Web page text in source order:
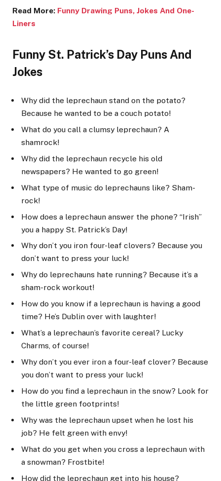
Read More: Funny Drawing Puns, Jokes And One-
Liners
Funny St. Patrick’s Day Puns And
Jokes
Why did the leprechaun stand on the potato?
Because he wanted to be a couch potato!
What do you call a clumsy leprechaun? A
shamrock!
Why did the leprechaun recycle his old
newspapers? He wanted to go green!
What type of music do leprechauns like? Sham-
rock!
How does a leprechaun answer the phone? “Irish”
you a happy St. Patrick’s Day!
Why don’t you iron four-leaf clovers? Because you
don’t want to press your luck!
Why do leprechauns hate running? Because it’s a
sham-rock workout!
How do you know if a leprechaun is having a good
time? He’s Dublin over with laughter!
What’s a leprechaun’s favorite cereal? Lucky
Charms, of course!
Why don’t you ever iron a four-leaf clover? Because
you don’t want to press your luck!
How do you find a leprechaun in the snow? Look for
the little green footprints!
Why was the leprechaun upset when he lost his
job? He felt green with envy!
What do you get when you cross a leprechaun with
a snowman? Frostbite!
How did the leprechaun get into his house?